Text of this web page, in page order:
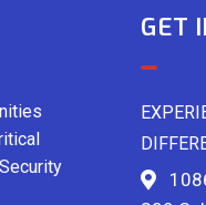
GET